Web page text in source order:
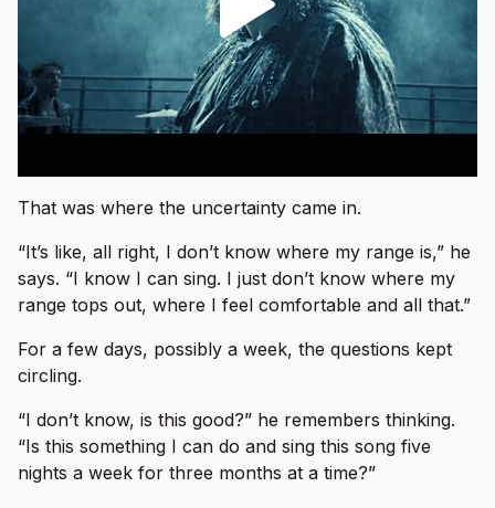
That was where the uncertainty came in.
“It’s like, all right, I don’t know where my range is,” he
says. “I know I can sing. I just don’t know where my
range tops out, where I feel comfortable and all that.”
For a few days, possibly a week, the questions kept
circling.
“I don’t know, is this good?” he remembers thinking.
“Is this something I can do and sing this song five
nights a week for three months at a time?”